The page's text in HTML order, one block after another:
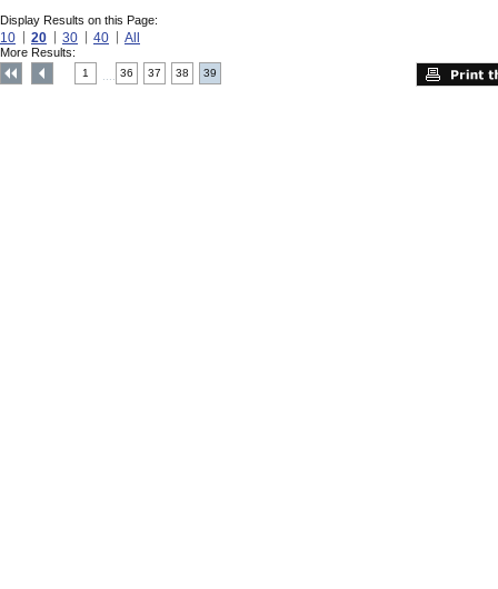
Display Results on this Page:
10 20 30 40 All
More Results:
1 36 37 38 39